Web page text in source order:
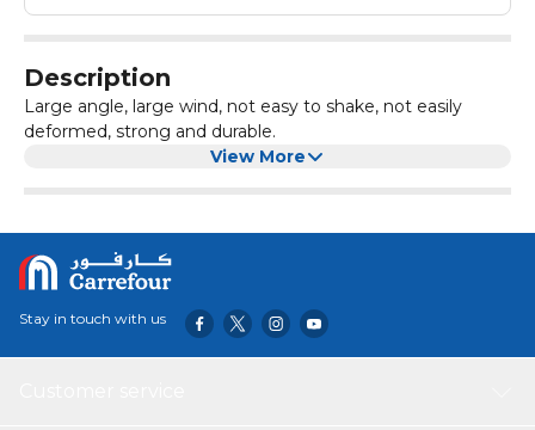
Description
Large angle, large wind, not easy to shake, not easily
deformed, strong and durable.
View More
Stay in touch with us